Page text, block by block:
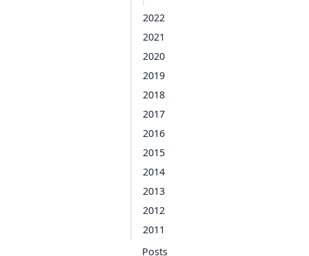
2022
2021
2020
2019
2018
2017
2016
2015
2014
2013
2012
2011
Posts